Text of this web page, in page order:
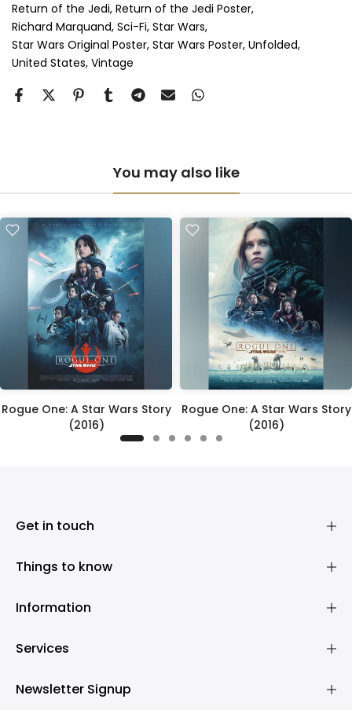
Anti-UV Perspex & Double Mount
Return of the Jedi Return of the Jedi Poster
Richard Marquand Sci-Fi Star Wars
Star Wars Original Poster Star Wars Poster Unfolded
United States Vintage
You may also like
Rogue One: A Star Wars Story
(2016)
Rogue One: A Star Wars Story
(2016)
Get in touch
Things to know
Information
Services
Newsletter Signup